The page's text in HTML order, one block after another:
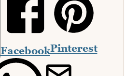
FacebookPinterest